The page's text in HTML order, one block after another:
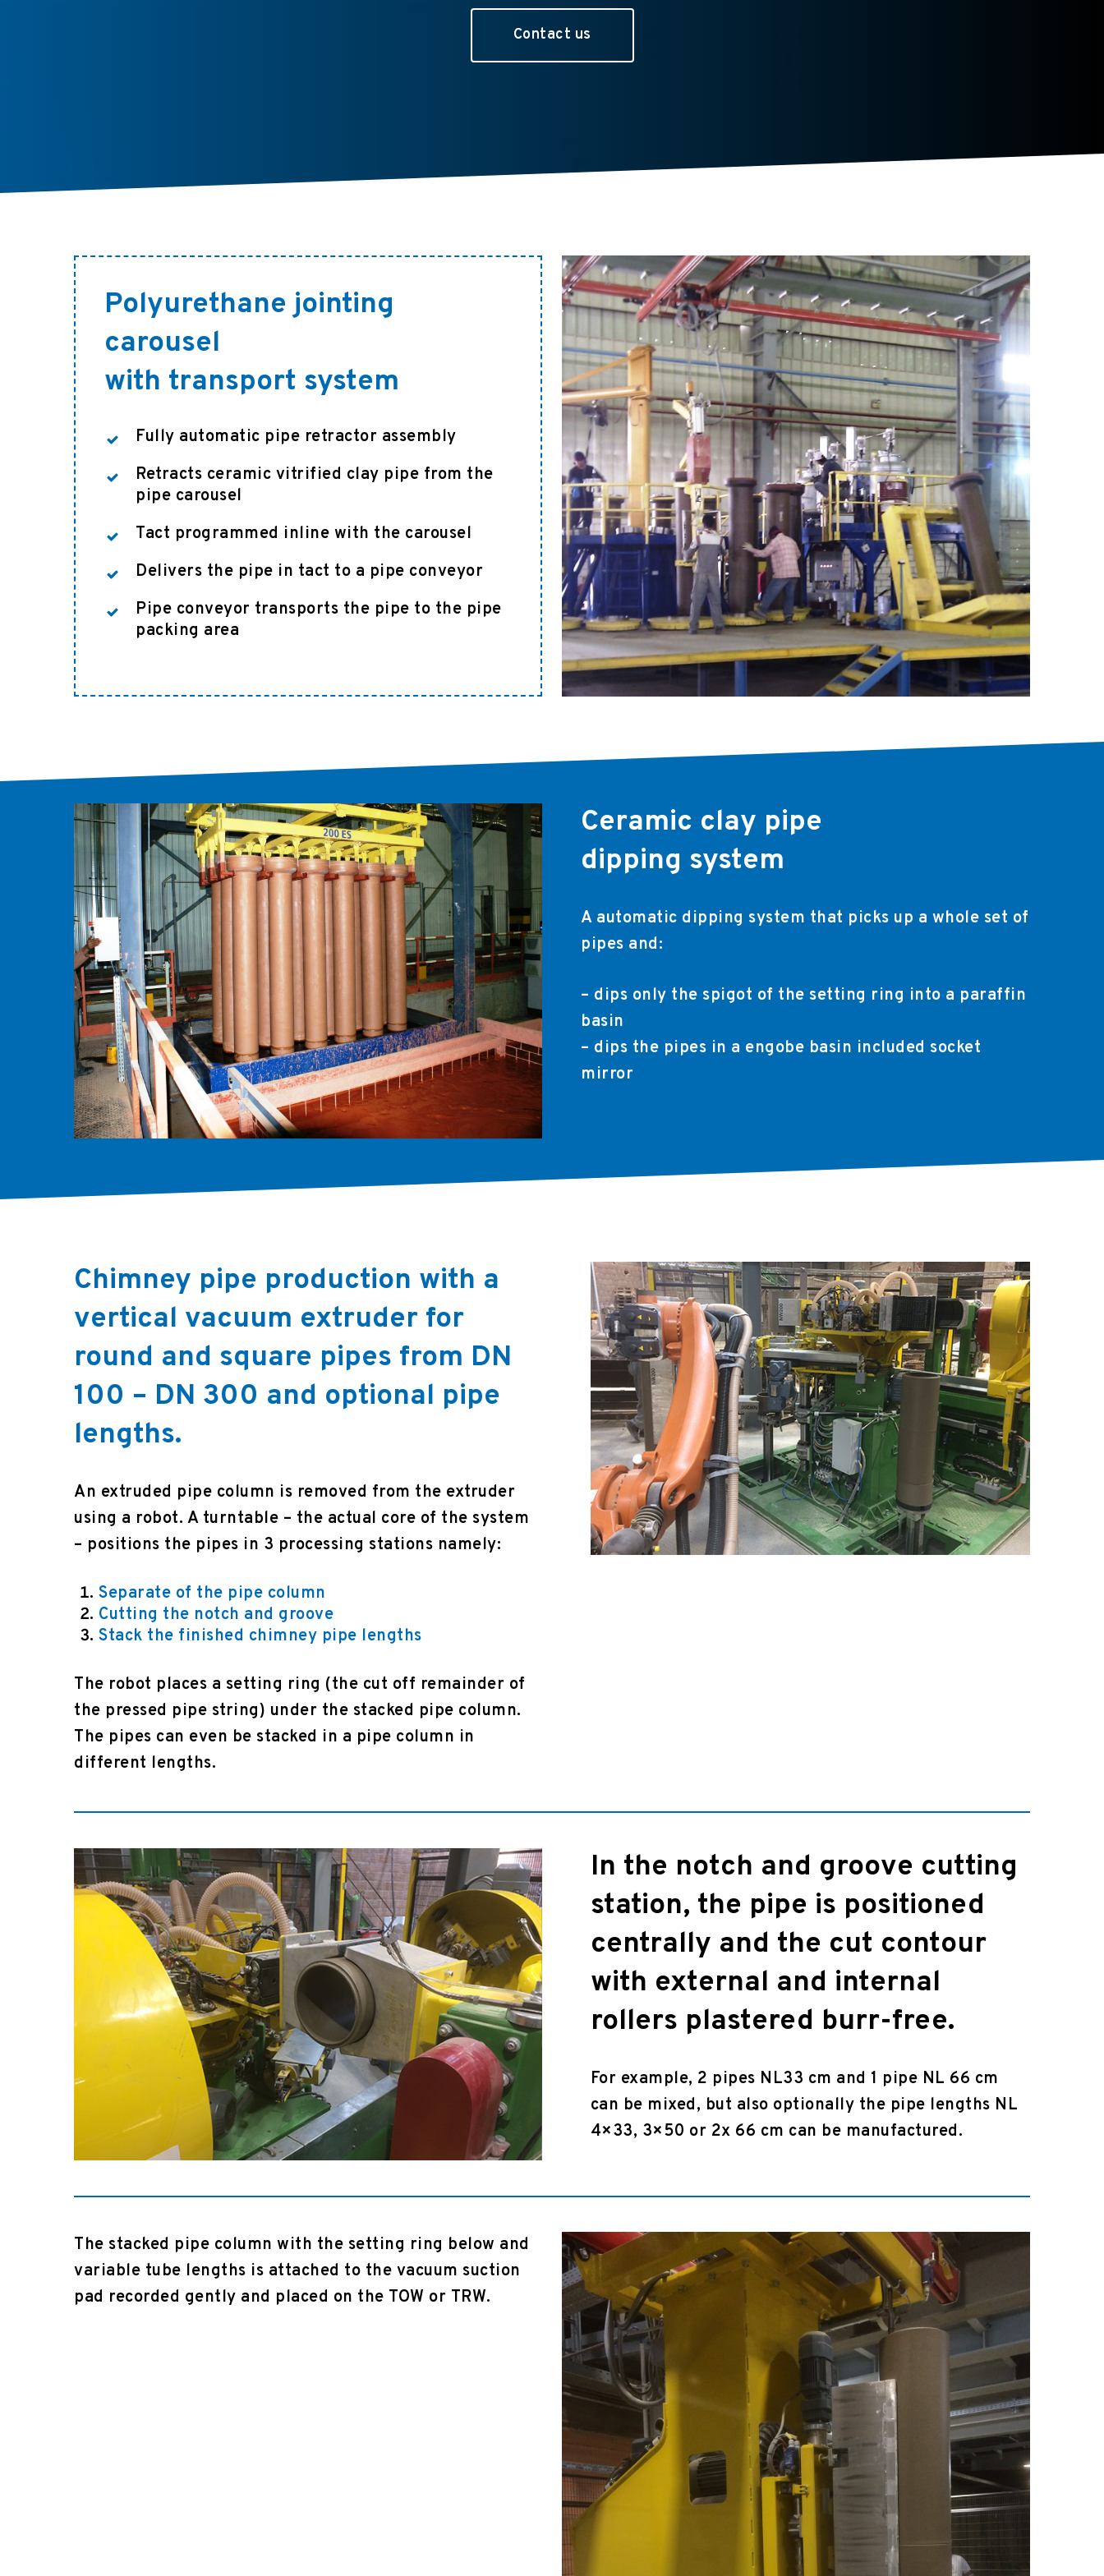
Contact us
Polyurethane jointing
carousel
with transport system
Fully automatic pipe retractor assembly
Retracts ceramic vitrified clay pipe from the
pipe carousel
Tact programmed inline with the carousel
Delivers the pipe in tact to a pipe conveyor
Pipe conveyor transports the pipe to the pipe
packing area
Ceramic clay pipe
dipping system
A automatic dipping system that picks up a whole set of
pipes and:
– dips only the spigot of the setting ring into a paraffin
basin
– dips the pipes in a engobe basin included socket
mirror
Chimney pipe production with a
vertical vacuum extruder for
round and square pipes from DN
100 – DN 300 and optional pipe
lengths.
An extruded pipe column is removed from the extruder
using a robot. A turntable – the actual core of the system
– positions the pipes in 3 processing stations namely:
Separate of the pipe column
Cutting the notch and groove
Stack the finished chimney pipe lengths
The robot places a setting ring (the cut off remainder of
the pressed pipe string) under the stacked pipe column.
The pipes can even be stacked in a pipe column in
different lengths.
In the notch and groove cutting
station, the pipe is positioned
centrally and the cut contour
with external and internal
rollers plastered burr-free.
For example, 2 pipes NL33 cm and 1 pipe NL 66 cm
can be mixed, but also optionally the pipe lengths NL
4×33, 3×50 or 2x 66 cm can be manufactured.
The stacked pipe column with the setting ring below and
variable tube lengths is attached to the vacuum suction
pad recorded gently and placed on the TOW or TRW.